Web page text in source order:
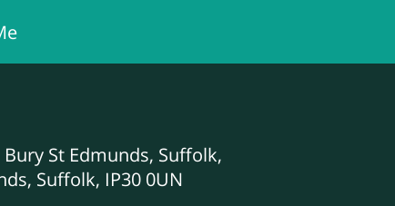
St Edmunds, Suffolk,
Suffolk, IP30 0UN